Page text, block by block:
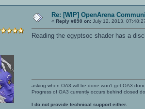
Re: [WIP] OpenArena
« Reply #890 on: July 12, 2013,
Reading the egyptsoc shader has a
asking when OA3 will be done won't get OA3
Progress of OA3 currently occurs behind closed
I do not provide technical support either.